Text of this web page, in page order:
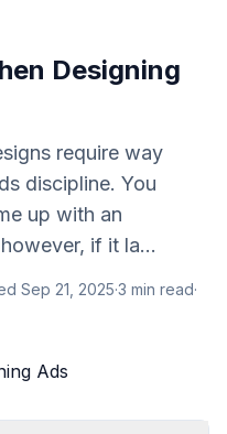
Designing
require way
discipline. You
up with an
if it la...
Sep 21, 2025·3 min read·